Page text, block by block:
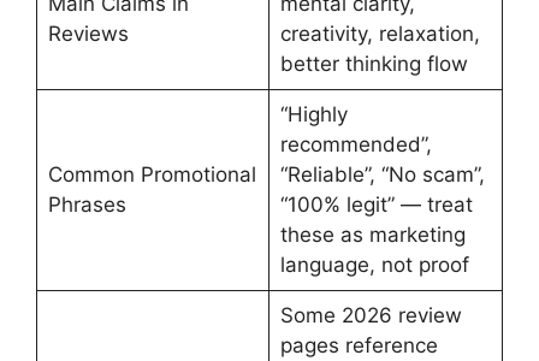
Reviews
creativity, relaxation,
better thinking flow
Common Promotional
Phrases
“Highly
recommended”,
“Reliable”, “No scam”,
“100% legit” — treat
these as marketing
language, not proof
Some 2026 review
pages reference